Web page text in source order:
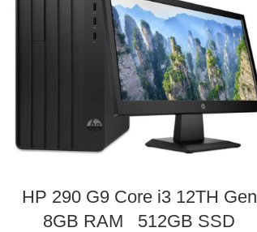
HP 290 G9 Core i3 12TH Gen
8GB RAM 512GB SSD